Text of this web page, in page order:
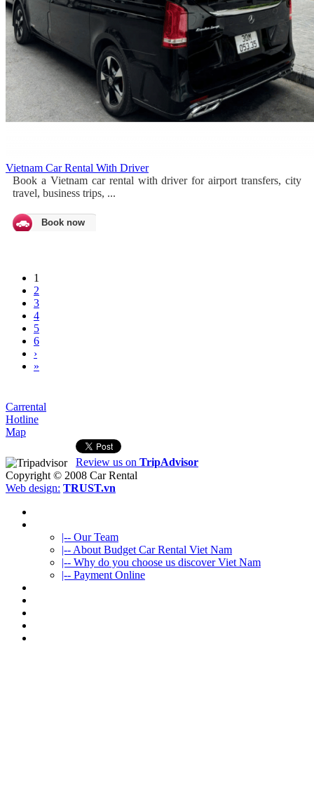
Vietnam Car Rental With Driver
Book a Vietnam car rental with driver for airport transfers, city
travel, business trips, ...
Book now
1
2
3
4
5
6
›
»
Carrental
Hotline
Map
Review us on TripAdvisor
Copyright © 2008 Car Rental
Web design: TRUST.vn
|-- Our Team
|-- About Budget Car Rental Viet Nam
|-- Why do you choose us discover Viet Nam
|-- Payment Online